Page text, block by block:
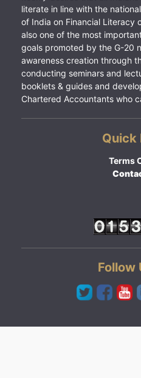
literate in line with the
of India on Financial Literacy
also one of the most
goals promoted by the G-20
awareness creation through
conducting seminars and
booklets & guides and
Chartered Accountants who
Quick
Terms
Follow